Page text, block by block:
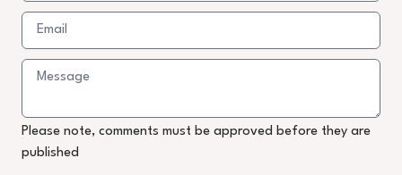
Please note, comments must be approved before they are
published